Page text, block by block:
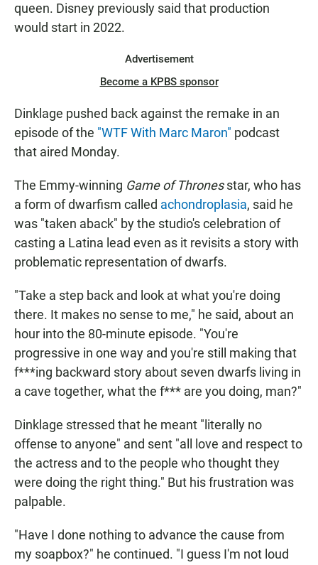
queen. Disney previously said that production
would start in 2022.
Advertisement
Become a KPBS sponsor
Dinklage pushed back against the remake in an
episode of the "WTF With Marc Maron" podcast
that aired Monday.
The Emmy-winning Game of Thronesstar, who has
a form of dwarfism called achondroplasia, said he
was "taken aback" by the studio's celebration of
casting a Latina lead even as it revisits a story with
problematic representation of dwarfs.
"Take a step back and look at what you're doing
there. It makes no sense to me," he said, about an
hour into the 80-minute episode. "You're
progressive in one way and you're still making that
f***ing backward story about seven dwarfs living in
a cave together, what the f*** are you doing, man?"
Dinklage stressed that he meant "literally no
offense to anyone" and sent "all love and respect to
the actress and to the people who thought they
were doing the right thing." But his frustration was
palpable.
"Have I done nothing to advance the cause from
my soapbox?" he continued. "I guess I'm not loud